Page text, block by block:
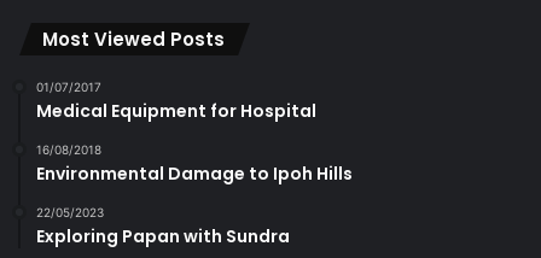
Most Viewed Posts
01/07/2017
Medical Equipment for Hospital
16/08/2018
Environmental Damage to Ipoh Hills
22/05/2023
Exploring Papan with Sundra